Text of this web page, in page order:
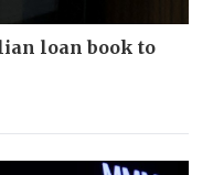
loan book to